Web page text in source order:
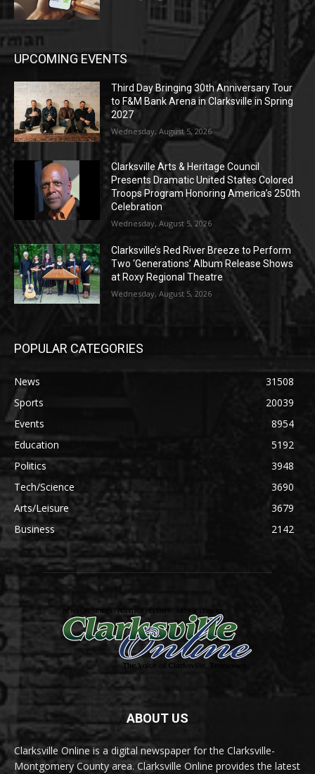
UPCOMING EVENTS
Third Day Bringing 30th Anniversary Tour
to F&M Bank Arena in Clarksville in Spring
2027
Wednesday, August 5, 2026
Clarksville Arts & Heritage Council
Presents Dramatic United States Colored
Troops Program Honoring America’s 250th
Celebration
Wednesday, August 5, 2026
Clarksville’s Red River Breeze to Perform
Two ‘Generations’ Album Release Shows
at Roxy Regional Theatre
Wednesday, August 5, 2026
POPULAR CATEGORIES
News
31508
Sports
20039
Events
8954
Education
5192
Politics
3948
Tech/Science
3690
Arts/Leisure
3679
Business
2142
ABOUT US
Clarksville Online is a digital newspaper for the Clarksville-
Montgomery County area. Clarksville Online provides the latest